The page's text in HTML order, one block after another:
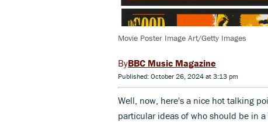
Movie Poster Image Art/Getty Images
BBC Music Magazine
Published: October 26, 2024 at 3:13 pm
Well, now, here's a nice hot talking
particular ideas of who should be in